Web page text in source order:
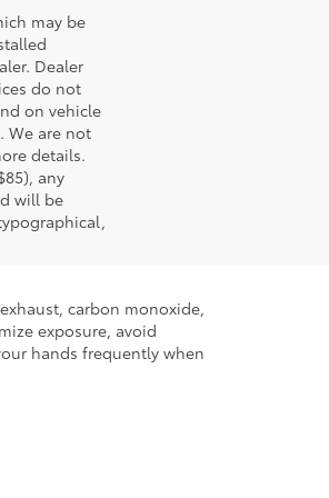
may be
Dealer
do not
on vehicle
We are not
details.
any
will be
carbon monoxide,
exposure, avoid
hands frequently when